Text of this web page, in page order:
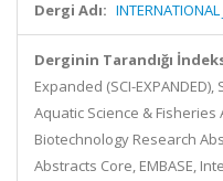
Dergi Adı:
Derginin Tarandığı
Expanded (SCI-
Aquatic Science & Fisheries
Biotechnology Research
Abstracts Core, EMBASE,